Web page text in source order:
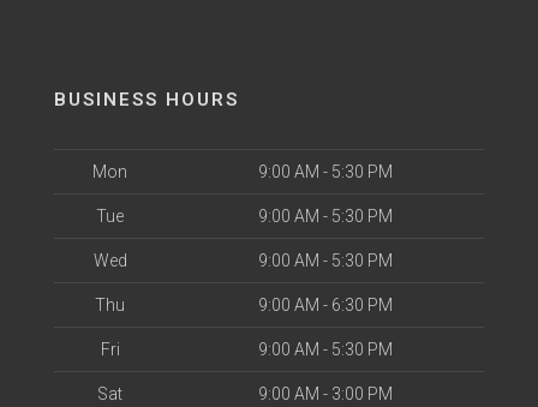
BUSINESS HOURS
Mon 9:00 AM - 5:30 PM
Tue 9:00 AM - 5:30 PM
Wed 9:00 AM - 5:30 PM
Thu 9:00 AM - 6:30 PM
Fri 9:00 AM - 5:30 PM
Sat 9:00 AM - 3:00 PM